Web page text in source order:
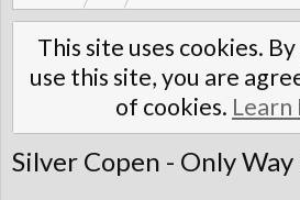
This site uses cookies.
use this site, you are
of cookies. Learn
Silver Copen - Only Way